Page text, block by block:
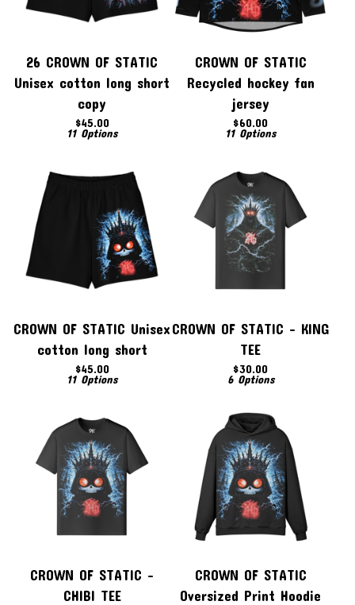
26 CROWN OF STATIC
Unisex cotton long short
copy
$45.00
11 Options
CROWN OF STATIC
Recycled hockey fan
jersey
$60.00
11 Options
CROWN OF STATIC Unisex
cotton long short
$45.00
11 Options
CROWN OF STATIC - KING
TEE
$30.00
6 Options
CROWN OF STATIC -
CHIBI TEE
CROWN OF STATIC
Oversized Print Hoodie